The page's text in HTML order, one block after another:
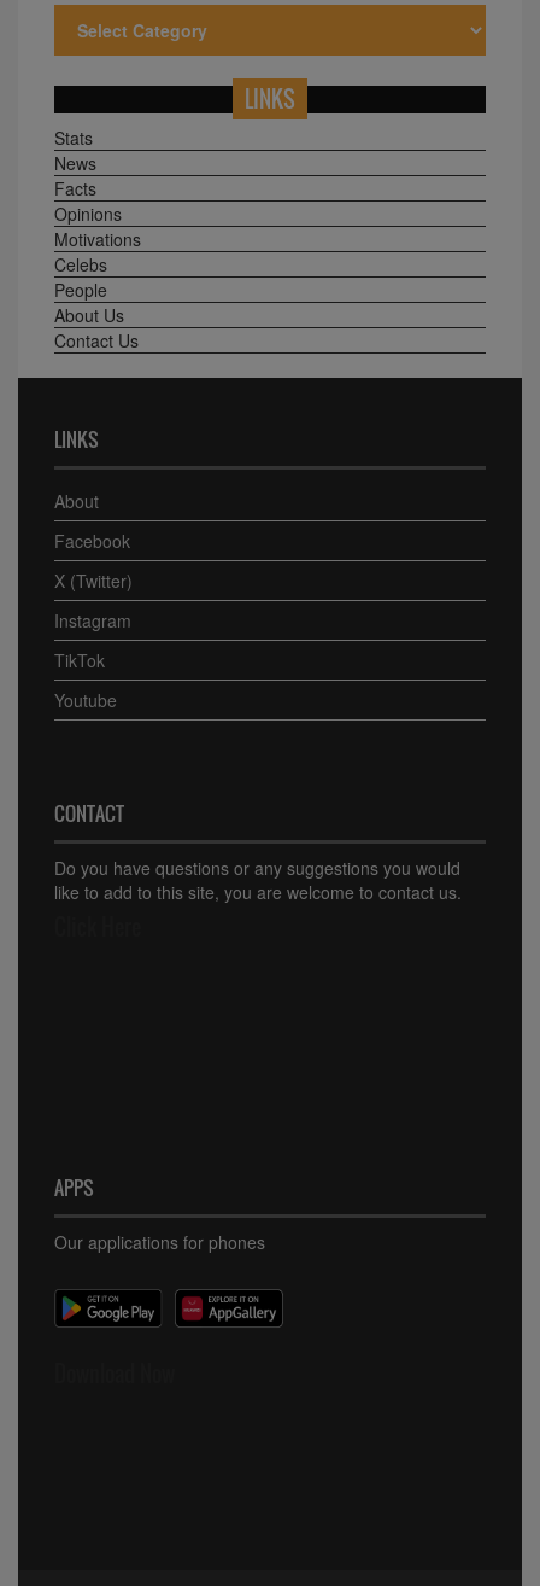
LINKS
Stats
News
Facts
Opinions
Motivations
Celebs
People
About Us
Contact Us
LINKS
About
Facebook
X (Twitter)
Instagram
TikTok
Youtube
CONTACT
Do you have questions or any suggestions you would
like to add to this site, you are welcome to contact us.
APPS
Our applications for phones